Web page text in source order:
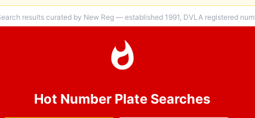
results curated by New Reg — established 1991, DVLA registered
Hot Number Plate Searches